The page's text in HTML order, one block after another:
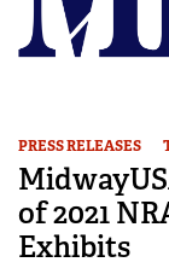
PRESS RELEASES
of 2021
Exhibits